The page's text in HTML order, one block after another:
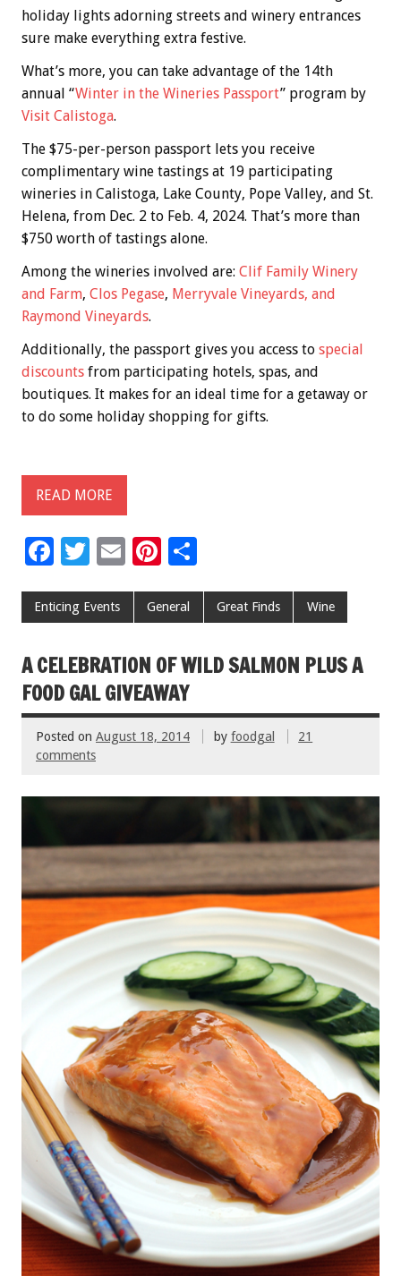
holiday lights adorning streets and winery entrances
sure make everything extra festive.
What’s more, you can take advantage of the 14th
annual “Winter in the Wineries Passport” program by
Visit Calistoga.
The $75-per-person passport lets you receive
complimentary wine tastings at 19 participating
wineries in Calistoga, Lake County, Pope Valley, and St.
Helena, from Dec. 2 to Feb. 4, 2024. That’s more than
$750 worth of tastings alone.
Among the wineries involved are: Clif Family Winery
and Farm, Clos Pegase, Merryvale Vineyards, and
Raymond Vineyards.
Additionally, the passport gives you access to special
discounts from participating hotels, spas, and
boutiques. It makes for an ideal time for a getaway or
to do some holiday shopping for gifts.
READ MORE
F
e
o
o
k
T
tt
E
ai
Pi
er
t
ar
Enticing Events General Great Finds Wine
A CELEBRATION OF WILD SALMON PLUS A
FOOD GAL GIVEAWAY
Posted on August 18, 2014 by foodgal
21
comments